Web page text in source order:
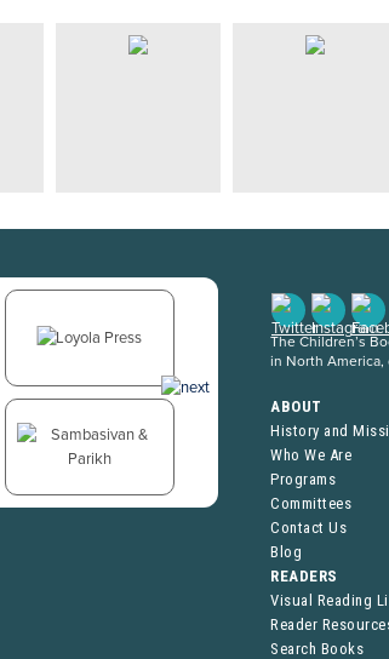
The Children’s
in North America,
ABOUT
History and
Who We Are
Programs
Committees
Contact Us
Blog
READERS
Visual Reading
Reader
Search Books